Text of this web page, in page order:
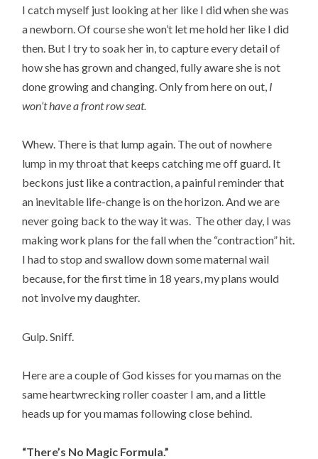
I catch myself just looking at her like I did when she was
a newborn. Of course she won’t let me hold her like I did
then. But I try to soak her in, to capture every detail of
how she has grown and changed, fully aware she is not
done growing and changing. Only from here on out, I
won’t have a front row seat.
Whew. There is that lump again. The out of nowhere
lump in my throat that keeps catching me off guard. It
beckons just like a contraction, a painful reminder that
an inevitable life-change is on the horizon. And we are
never going back to the way it was. The other day, I was
making work plans for the fall when the “contraction” hit.
I had to stop and swallow down some maternal wail
because, for the first time in 18 years, my plans would
not involve my daughter.
Gulp. Sniff.
Here are a couple of God kisses for you mamas on the
same heartwrecking roller coaster I am, and a little
heads up for you mamas following close behind.
“There’s No Magic Formula.”